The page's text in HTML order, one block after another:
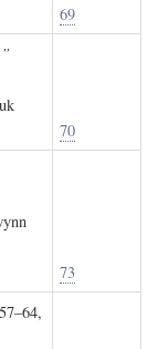
69
70
73